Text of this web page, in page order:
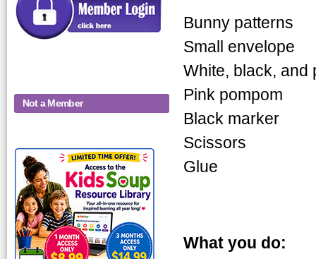
Not a Member
KidsSoup-
Monthly-Product-
square-200.jpg
Bunny patterns
Small envelope
White, black, and
Pink pompom
Black marker
Scissors
Glue
What you do: